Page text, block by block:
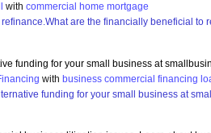
withcommercial home mortgage
are the financially beneficial
funding for your small business at
withbusiness commercial financing
funding for your small business at